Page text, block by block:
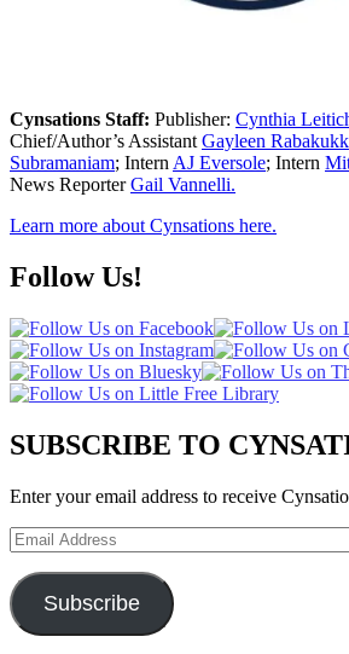
Cynsations Staff: Publisher: Cynthia
Chief/Author’s AssistantGayleen Rabakukk
Subramaniam; InternAJ Eversole; Intern
News ReporterGail Vannelli.
Learn more about Cynsations here.
Follow Us!
SUBSCRIBE TO
Enter your email address to receive
Email
Address
Subscribe